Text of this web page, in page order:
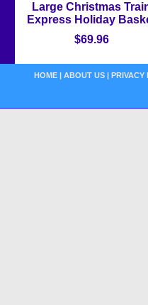
Large Christmas
Express Holiday
$69.96
HOME | ABOUT US | PRIVACY